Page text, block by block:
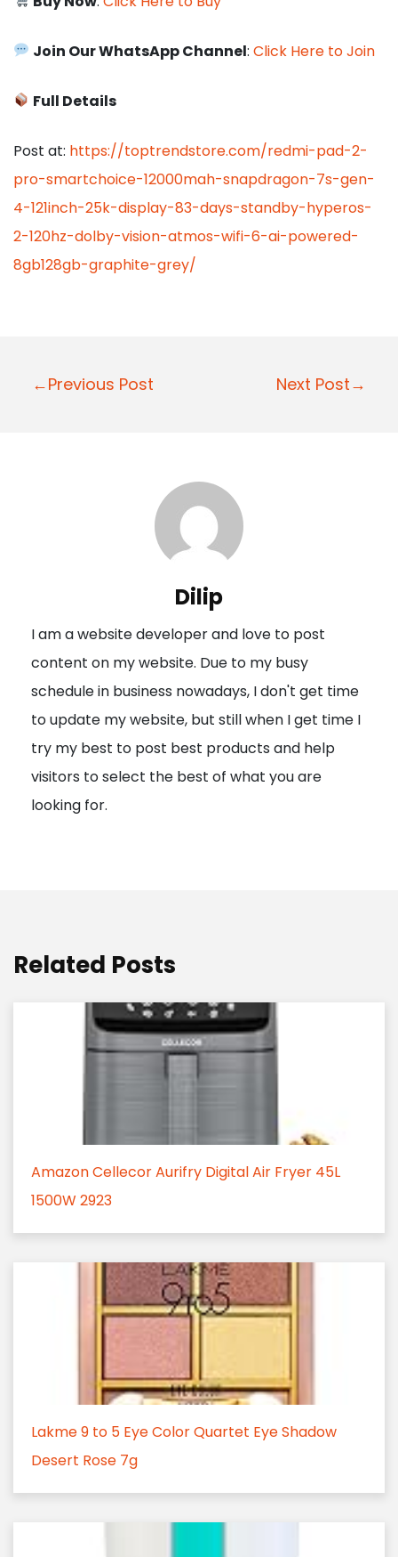
Join Our WhatsApp Channel:Click Here to Join
Full Details
Post at: https://toptrendstore.com/redmi-pad-2-
pro-smartchoice-12000mah-snapdragon-7s-gen-
4-121inch-25k-display-83-days-standby-hyperos-
2-120hz-dolby-vision-atmos-wifi-6-ai-powered-
8gb128gb-graphite-grey/
P
a
t
i
o
n
←Previous Post Next Post→
Dilip
I am a website developer and love to post
content on my website. Due to my busy
schedule in business nowadays, I don't get time
to update my website, but still when I get time I
try my best to post best products and help
visitors to select the best of what you are
looking for.
Related Posts
Amazon Cellecor Aurifry Digital Air Fryer 45L
1500W 2923
Lakme 9 to 5 Eye Color Quartet Eye Shadow
Desert Rose 7g